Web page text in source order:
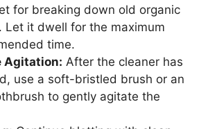
for breaking down old organic
Let it dwell for the maximum
time.
Agitation: After the cleaner has
use a soft-bristled brush or an
to gently agitate the